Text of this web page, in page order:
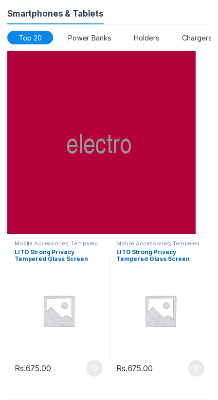
Smartphones & Tablets
Top 20 Power Banks Holders Chargers
Mobile Accessories ,Tempered
Glasses
LITO Strong Privacy
Tempered Glass Screen
Rs.675.00
Mobile Accessories ,Tempered
Glasses
LITO Strong Privacy
Tempered Glass Screen
Rs.675.00